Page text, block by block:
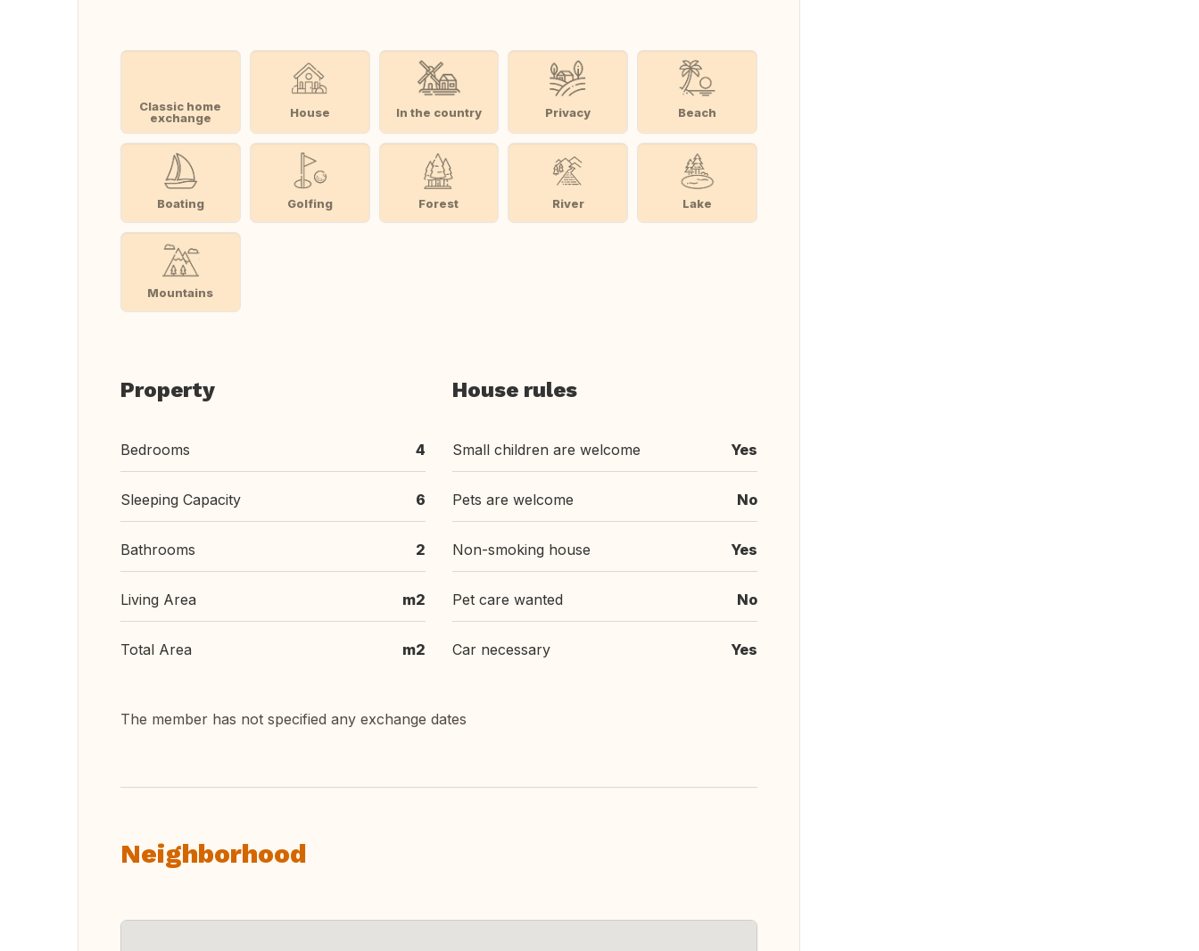
Classic home
exchange
House In the country Privacy Beach
Boating Golfing Forest River Lake
Mountains
Property
Bedrooms 4
Sleeping Capacity 6
Bathrooms 2
Living Area m2
Total Area m2
House rules
Small children are welcome Yes
Pets are welcome No
Non-smoking house Yes
Pet care wanted No
Car necessary Yes
The member has not specified any exchange dates
Neighborhood